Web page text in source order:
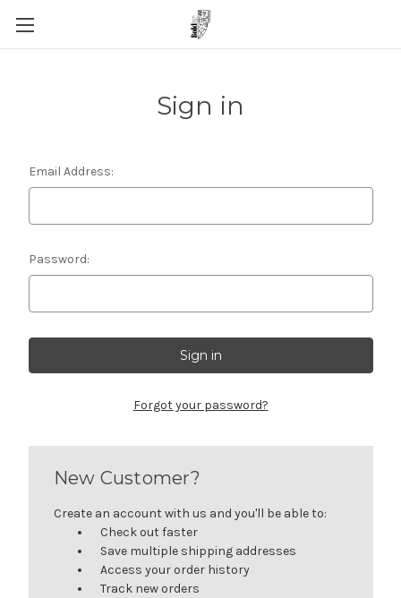
Sign in
Email Address:
Password:
Forgot your password?
New Customer?
Create an account with us and you'll be able to:
Check out faster
Save multiple shipping addresses
Access your order history
Track new orders